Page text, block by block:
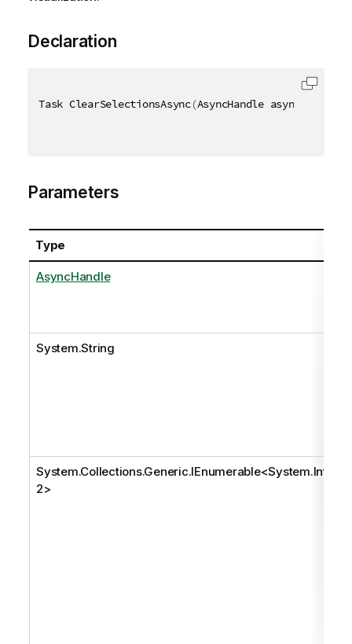
Declaration
Task ClearSelectionsAsync(AsyncHandle asyncHandle
Parameters
Type
AsyncHandle
System.String
System.Collections.Generic.IEnumerable<System.Int3
2>